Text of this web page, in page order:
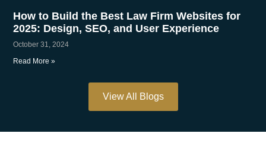
How to Build the Best Law Firm Websites for
2025: Design, SEO, and User Experience
October 31, 2024
Read More »
View All Blogs